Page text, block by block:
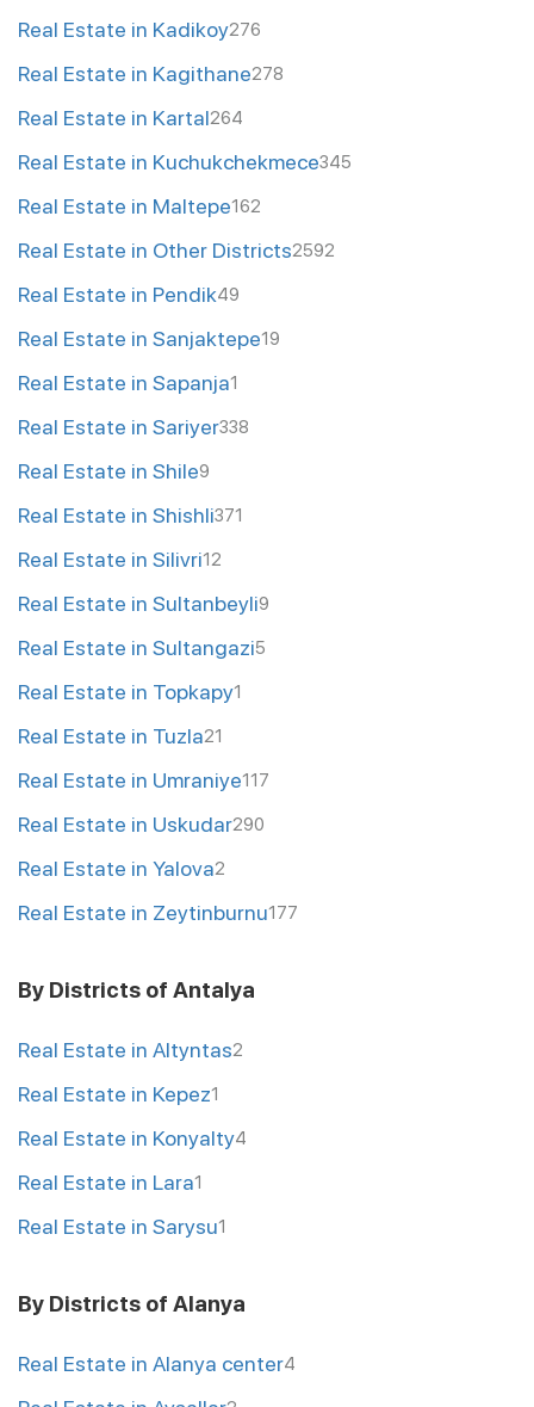
Real Estate in Kadikoy276
Real Estate in Kagithane278
Real Estate in Kartal264
Real Estate in Kuchukchekmece345
Real Estate in Maltepe162
Real Estate in Other Districts2592
Real Estate in Pendik49
Real Estate in Sanjaktepe19
Real Estate in Sapanja1
Real Estate in Sariyer338
Real Estate in Shile9
Real Estate in Shishli371
Real Estate in Silivri12
Real Estate in Sultanbeyli9
Real Estate in Sultangazi5
Real Estate in Topkapy1
Real Estate in Tuzla21
Real Estate in Umraniye117
Real Estate in Uskudar290
Real Estate in Yalova2
Real Estate in Zeytinburnu177
By Districts of Antalya
Real Estate in Altyntas2
Real Estate in Kepez1
Real Estate in Konyalty4
Real Estate in Lara1
Real Estate in Sarysu1
By Districts of Alanya
Real Estate in Alanya center4